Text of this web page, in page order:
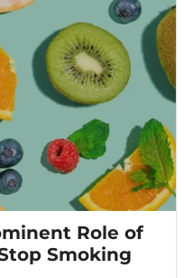
Role of
Smoking